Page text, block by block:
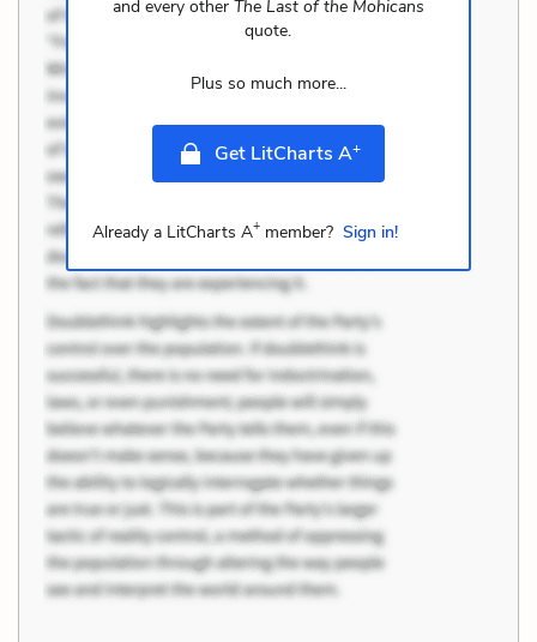
and every other The Last of the Mohicans
quote.
Plus so much more...
Get LitCharts A+
Already a LitCharts A+member? Sign in!